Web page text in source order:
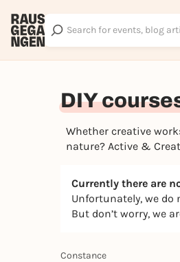
DIY
Whether creative
nature? Active &
Currently there are
Unfortunately, we
But don’t worry, we
Constance